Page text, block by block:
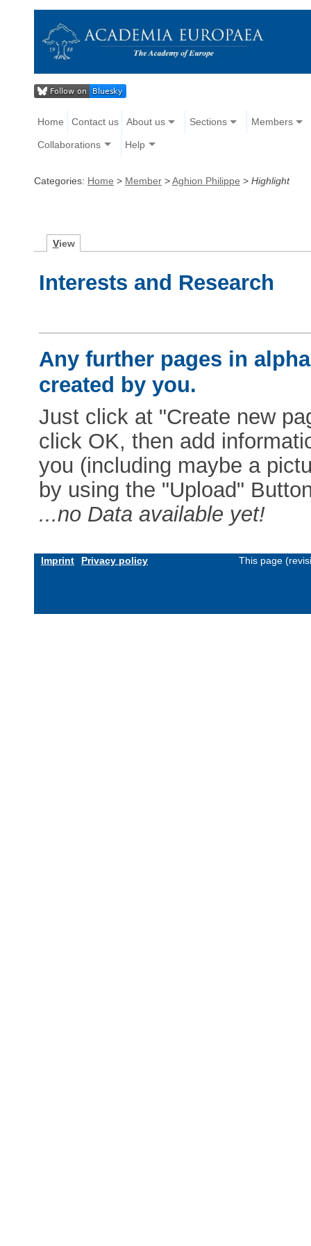
Home Contact us About us Sections Members
Collaborations Help
Categories: Home > Member >Aghion Philippe > Highlight
View
Interests and Research
Any further pages in
created by you.
Just click at "Create new
click OK, then add
you (including maybe a
by using the "Upload"
...no Data available yet!
Imprint Privacy policy This page